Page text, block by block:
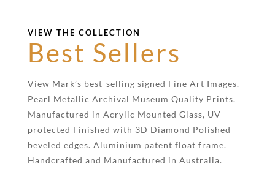
VIEW THE COLLECTION
Best Sellers
View Mark’s best-selling signed Fine Art Images.
Pearl Metallic Archival Museum Quality Prints.
Manufactured in Acrylic Mounted Glass, UV
protected Finished with 3D Diamond Polished
beveled edges. Aluminium patent float frame.
Handcrafted and Manufactured in Australia.